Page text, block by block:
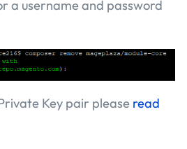
a username and password
Key pair please read